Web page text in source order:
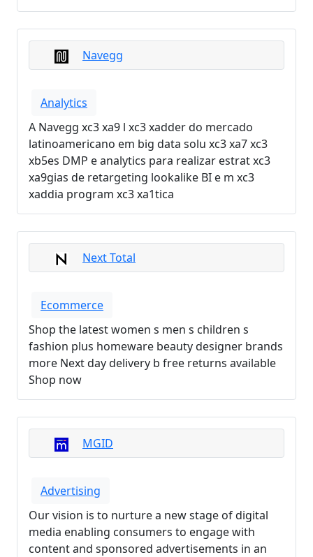
Navegg
Analytics
A Navegg xc3 xa9 l xc3 xadder do mercado
latinoamericano em big data solu xc3 xa7 xc3
xb5es DMP e analytics para realizar estrat xc3
xa9gias de retargeting lookalike BI e m xc3
xaddia program xc3 xa1tica
Next Total
Ecommerce
Shop the latest women s men s children s
fashion plus homeware beauty designer brands
more Next day delivery b free returns available
Shop now
MGID
Advertising
Our vision is to nurture a new stage of digital
media enabling consumers to engage with
content and sponsored advertisements in an